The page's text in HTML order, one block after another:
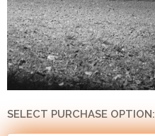
SELECT PURCHASE OPTION: